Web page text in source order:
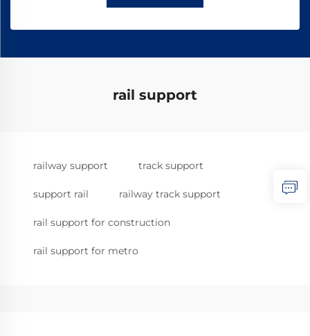
rail support
railway support track support
support rail railway track support
rail support for construction
rail support for metro